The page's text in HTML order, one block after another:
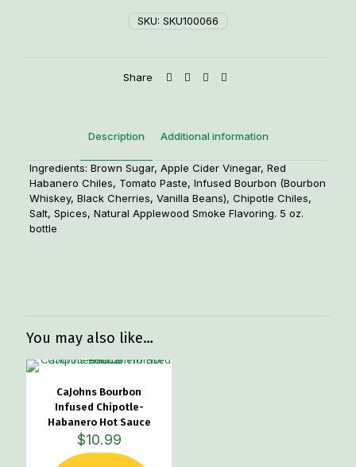
SKU: SKU100066
Share
Description Additional information
Ingredients: Brown Sugar, Apple Cider Vinegar, Red
Habanero Chiles, Tomato Paste, Infused Bourbon (Bourbon
Whiskey, Black Cherries, Vanilla Beans), Chipotle Chiles,
Salt, Spices, Natural Applewood Smoke Flavoring. 5 oz.
bottle
You may also like…
CaJohns Bourbon
Infused Chipotle-
Habanero Hot Sauce
$10.99